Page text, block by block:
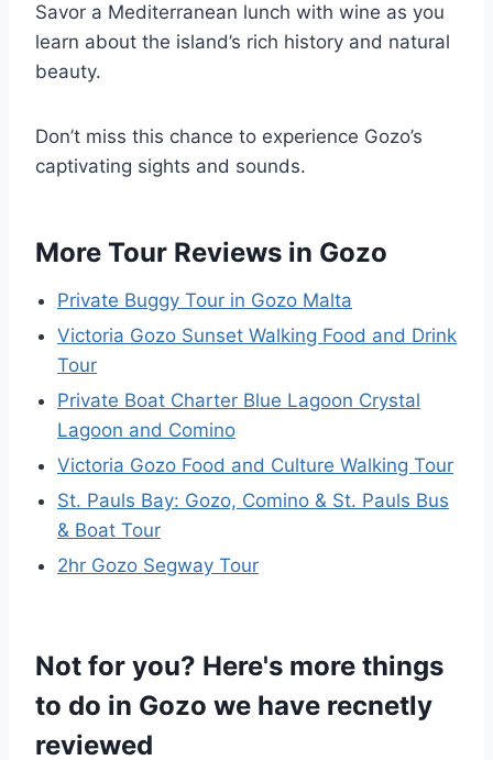
Savor a Mediterranean lunch with wine as you
learn about the island’s rich history and natural
beauty.
Don’t miss this chance to experience Gozo’s
captivating sights and sounds.
More Tour Reviews in Gozo
Private Buggy Tour in Gozo Malta
Victoria Gozo Sunset Walking Food and Drink
Tour
Private Boat Charter Blue Lagoon Crystal
Lagoon and Comino
Victoria Gozo Food and Culture Walking Tour
St. Pauls Bay: Gozo, Comino & St. Pauls Bus
& Boat Tour
2hr Gozo Segway Tour
Not for you? Here's more things
to do in Gozo we have recnetly
reviewed